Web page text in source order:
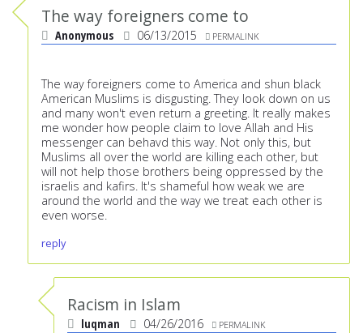
The way foreigners come to
Anonymous 06/13/2015 PERMALINK
The way foreigners come to America and shun black
American Muslims is disgusting. They look down on us
and many won't even return a greeting. It really makes
me wonder how people claim to love Allah and His
messenger can behavd this way. Not only this, but
Muslims all over the world are killing each other, but
will not help those brothers being oppressed by the
israelis and kafirs. It's shameful how weak we are
around the world and the way we treat each other is
even worse.
reply
Racism in Islam
luqman 04/26/2016 PERMALINK